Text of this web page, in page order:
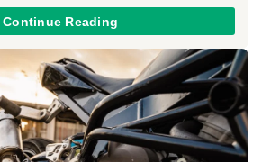
Continue Reading